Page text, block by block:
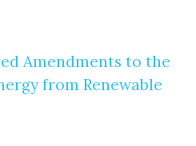
Amendments to the
from Renewable